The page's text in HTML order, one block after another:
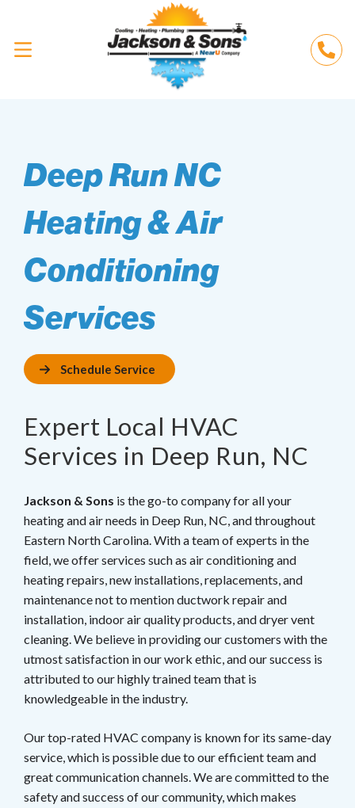
Deep Run NC
Heating & Air
Conditioning
Services
Schedule Service
Expert Local HVAC
Services in Deep Run, NC
Jackson & Sons is the go-to company for all your
heating and air needs in Deep Run, NC, and throughout
Eastern North Carolina. With a team of experts in the
field, we offer services such as air conditioning and
heating repairs, new installations, replacements, and
maintenance not to mention ductwork repair and
installation, indoor air quality products, and dryer vent
cleaning. We believe in providing our customers with the
utmost satisfaction in our work ethic, and our success is
attributed to our highly trained team that is
knowledgeable in the industry.
Our top-rated HVAC company is known for its same-day
service, which is possible due to our efficient team and
great communication channels. We are committed to the
safety and success of our community, which makes